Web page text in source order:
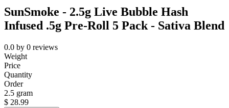
SunSmoke - 2.5g Live Bubble Hash
Infused .5g Pre-Roll 5 Pack - Sativa Blend
0.0 by 0 reviews
Weight
Price
Quantity
Order
2.5 gram
$ 28.99